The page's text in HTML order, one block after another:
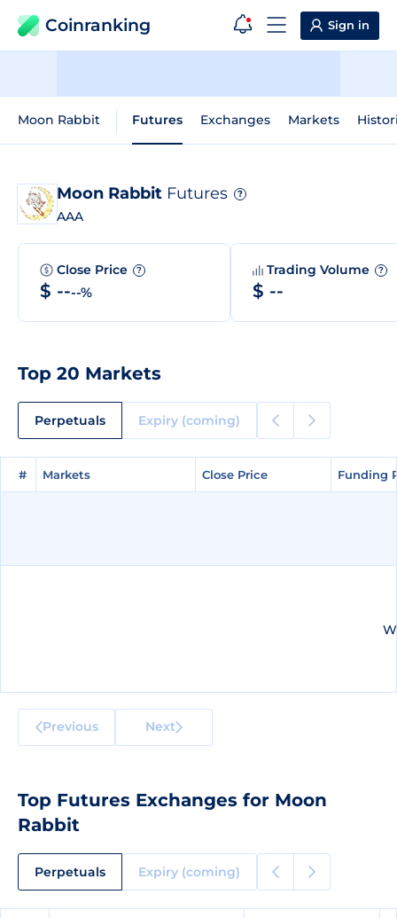
Coinranking Sign in
Moon Rabbit Futures Exchanges Markets
Moon Rabbit Futures ?
AAA
Close Price ?
$ ----%
Trading Volume ?
$ --
Top 20 Markets
Perpetuals Expiry (coming)
# Markets Close Price Funding
# Markets Close Price Funding
Previous Next
Top Futures Exchanges for Moon
Rabbit
Perpetuals Expiry (coming)